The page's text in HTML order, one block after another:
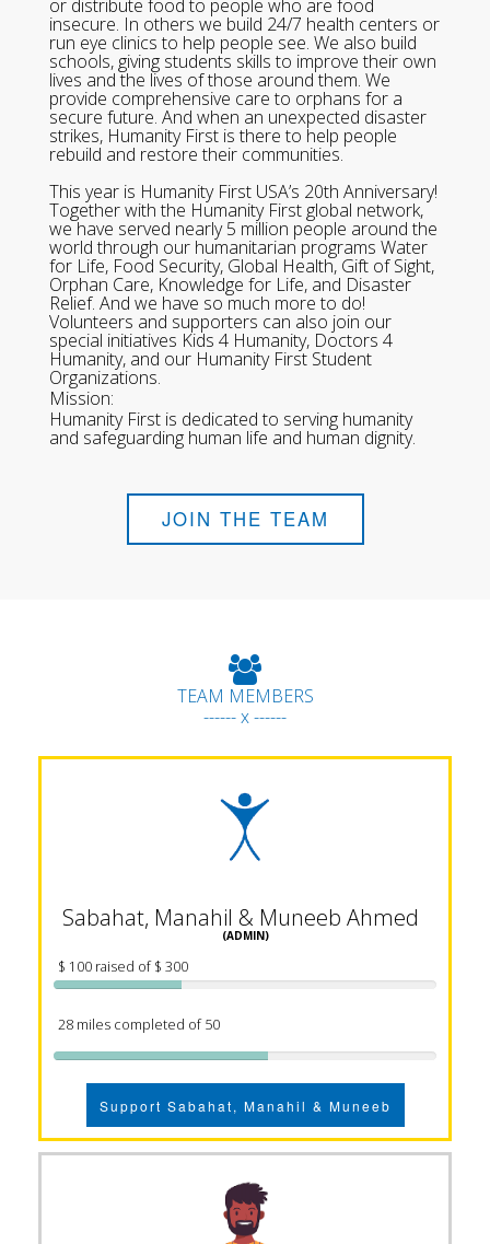
or distribute food to people who are food
insecure. In others we build 24/7 health centers or
run eye clinics to help people see. We also build
schools, giving students skills to improve their own
lives and the lives of those around them. We
provide comprehensive care to orphans for a
secure future. And when an unexpected disaster
strikes, Humanity First is there to help people
rebuild and restore their communities.
This year is Humanity First USA’s 20th Anniversary!
Together with the Humanity First global network,
we have served nearly 5 million people around the
world through our humanitarian programs Water
for Life, Food Security, Global Health, Gift of Sight,
Orphan Care, Knowledge for Life, and Disaster
Relief. And we have so much more to do!
Volunteers and supporters can also join our
special initiatives Kids 4 Humanity, Doctors 4
Humanity, and our Humanity First Student
Organizations.
Mission:
Humanity First is dedicated to serving humanity
and safeguarding human life and human dignity.
JOIN THE TEAM
TEAM MEMBERS
------ x ------
Sabahat, Manahil & Muneeb Ahmed
(ADMIN)
$ 100 raised of $ 300
28 miles completed of 50
Support Sabahat, Manahil & Muneeb